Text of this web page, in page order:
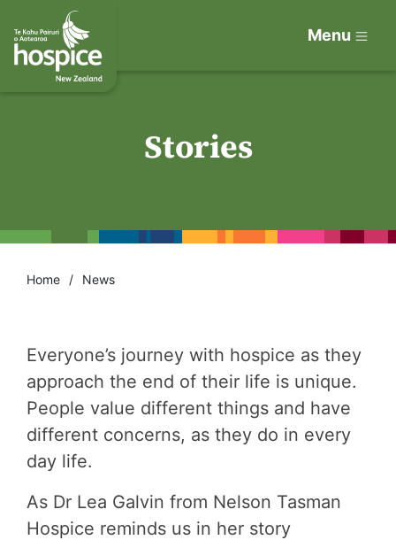
Menu
Stories
Home News
Everyone’s journey with hospice as they
approach the end of their life is unique.
People value different things and have
different concerns, as they do in every
day life.
As Dr Lea Galvin from Nelson Tasman
Hospice reminds us in her story